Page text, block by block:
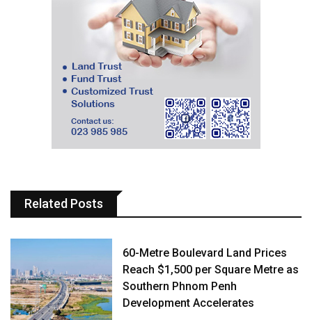
Related Posts
60-Metre Boulevard Land Prices
Reach $1,500 per Square Metre as
Southern Phnom Penh
Development Accelerates